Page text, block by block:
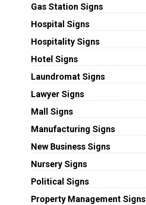
Gas Station Signs
Hospital Signs
Hospitality Signs
Hotel Signs
Laundromat Signs
Lawyer Signs
Mall Signs
Manufacturing Signs
New Business Signs
Nursery Signs
Political Signs
Property Management Signs